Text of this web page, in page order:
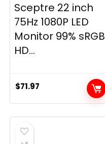
Sceptre 22 inch
75Hz 1080P LED
Monitor 99% sRGB
HD...
$71.97